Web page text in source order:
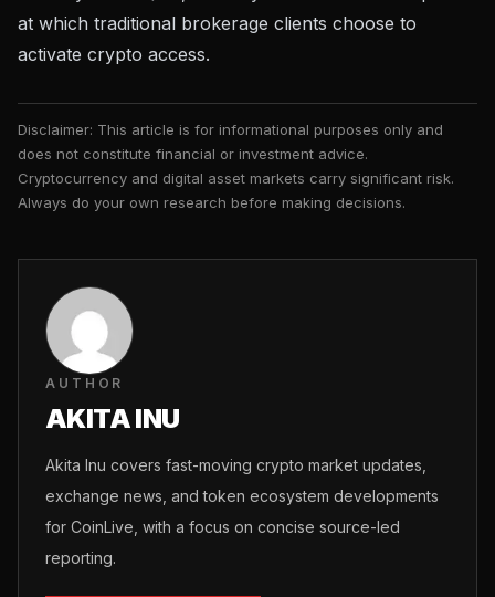
at which traditional brokerage clients choose to
activate crypto access.
Disclaimer: This article is for informational purposes only and
does not constitute financial or investment advice.
Cryptocurrency and digital asset markets carry significant risk.
Always do your own research before making decisions.
AUTHOR
AKITA INU
Akita Inu covers fast-moving crypto market updates,
exchange news, and token ecosystem developments
for CoinLive, with a focus on concise source-led
reporting.